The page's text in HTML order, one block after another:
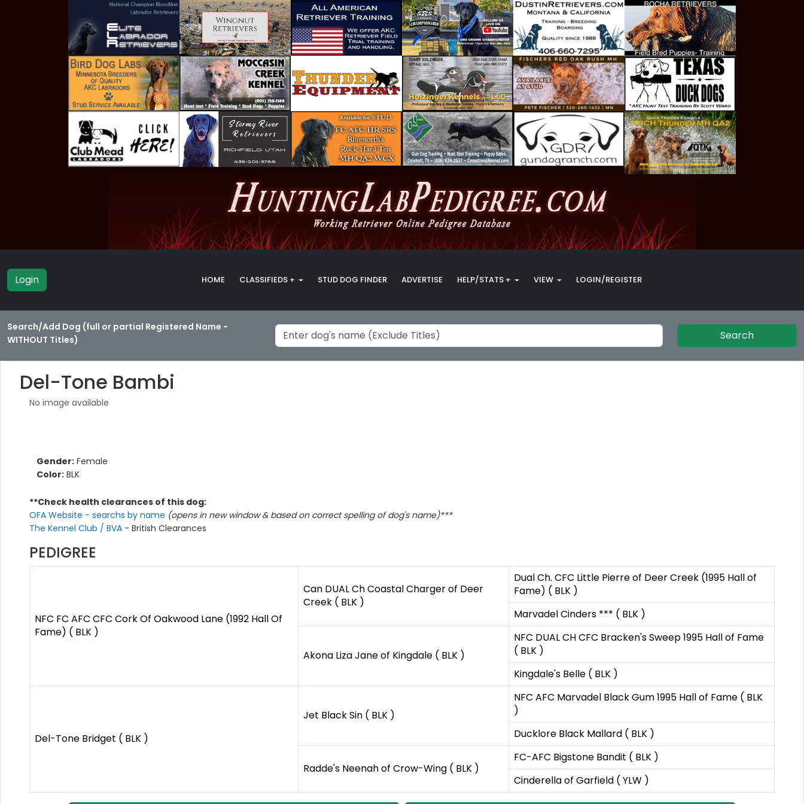
Login HOME CLASSIFIEDS + STUD DOG FINDER ADVERTISE HELP/STATS + VIEW LOGIN/REGISTER
Search/Add Dog (full or partial Registered Name -
WITHOUT Titles)
Search
Del-Tone Bambi
No image available
Gender: Female
Color: BLK
**Check health clearances of this dog:
OFA Website - searchs by name (opens in new window & based on correct spelling of dog's name)***
The Kennel Club / BVA - British Clearances
PEDIGREE
NFC FC AFC CFC Cork Of Oakwood Lane (1992 Hall Of
Fame) ( BLK )
Can DUAL Ch Coastal Charger of Deer
Creek ( BLK )
Dual Ch. CFC Little Pierre of Deer Creek (1995 Hall of
Fame) ( BLK )
Marvadel Cinders *** ( BLK )
Akona Liza Jane of Kingdale ( BLK )
NFC DUAL CH CFC Bracken's Sweep 1995 Hall of Fame
( BLK )
Kingdale's Belle ( BLK )
Del-Tone Bridget ( BLK )
Jet Black Sin ( BLK )
NFC AFC Marvadel Black Gum 1995 Hall of Fame ( BLK
)
Ducklore Black Mallard ( BLK )
Radde's Neenah of Crow-Wing ( BLK )
FC-AFC Bigstone Bandit ( BLK )
Cinderella of Garfield ( YLW )